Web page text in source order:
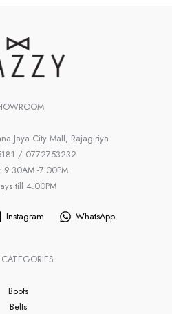
Jaya City Mall, Rajagiriya
/ 0772753232
9.30AM -7.00PM
till 4.00PM
Instagram WhatsApp
Boots
Belts